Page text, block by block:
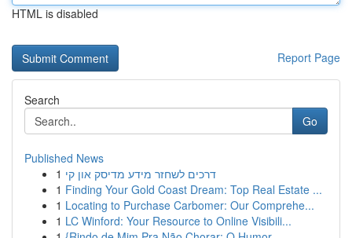
HTML is disabled
Report Page
Search
Go
Published News
1 דרכים לשחזר מידע מדיסק און קי
1 Finding Your Gold Coast Dream: Top Real Estate ...
1 Locating to Purchase Carbomer: Our Comprehe...
1 LC Winford: Your Resource to Online Visibili...